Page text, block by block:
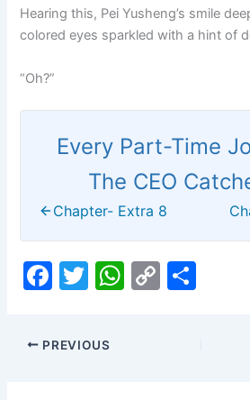
Hearing this, Pei Yusheng’s smile
colored eyes sparkled with a hint of
“Oh?”
Every Part-Time
The CEO
Chapter- Extra 8
F
c
e
T
itt
er
W C
PREVIOUS